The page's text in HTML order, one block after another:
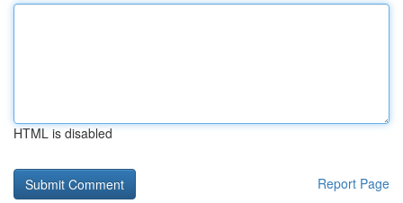
HTML is disabled
Report Page